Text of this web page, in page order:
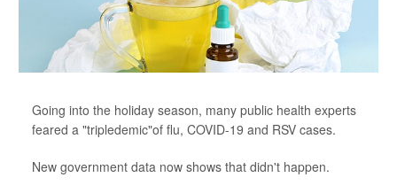
Going into the holiday season, many public health experts
feared a "tripledemic"of flu, COVID-19 and RSV cases.
New government data now shows that didn't happen.